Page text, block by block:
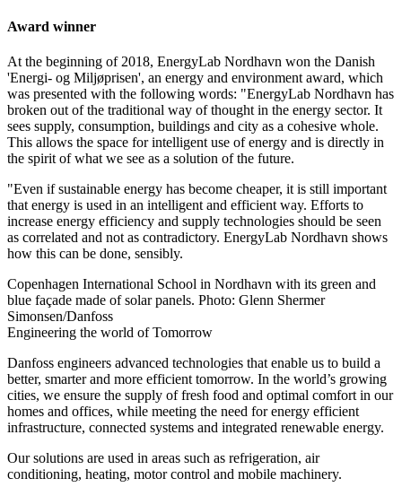
Award winner
At the beginning of 2018, EnergyLab Nordhavn won the Danish
'Energi- og Miljøprisen', an energy and environment award, which
was presented with the following words: "EnergyLab Nordhavn has
broken out of the traditional way of thought in the energy sector. It
sees supply, consumption, buildings and city as a cohesive whole.
This allows the space for intelligent use of energy and is directly in
the spirit of what we see as a solution of the future.
"Even if sustainable energy has become cheaper, it is still important
that energy is used in an intelligent and efficient way. Efforts to
increase energy efficiency and supply technologies should be seen
as correlated and not as contradictory. EnergyLab Nordhavn shows
how this can be done, sensibly.
Copenhagen International School in Nordhavn with its green and
blue façade made of solar panels. Photo: Glenn Shermer
Simonsen/Danfoss
Engineering the world of Tomorrow
Danfoss engineers advanced technologies that enable us to build a
better, smarter and more efficient tomorrow. In the world’s growing
cities, we ensure the supply of fresh food and optimal comfort in our
homes and offices, while meeting the need for energy efficient
infrastructure, connected systems and integrated renewable energy.
Our solutions are used in areas such as refrigeration, air
conditioning, heating, motor control and mobile machinery.